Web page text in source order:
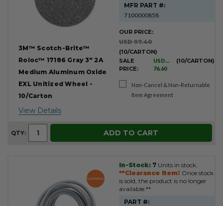
3M™ Scotch-Brite™
Roloc™ 17186 Gray 3" 2A
Medium Aluminum Oxide
EXL Unitized Wheel -
10/Carton
View Details
MFR PART #:
7100000858
OUR PRICE:
USD 97.40
(10/CARTON)
SALE
PRICE:
USD
76.60
(10/CARTON)
Non-Cancel & Non-Returnable
Item Agreement
QTY: ADD TO CART
In-Stock: 7 Units in stock.
**Clearance Item! Once stock
is sold, the product is no longer
available.**
PART #: